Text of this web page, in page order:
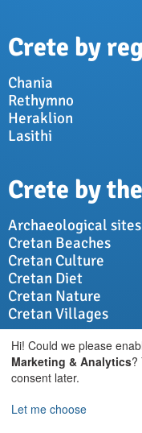
Crete by
Chania
Rethymno
Heraklion
Lasithi
Crete by
Archaeological
Cretan Beaches
Cretan Culture
Cretan Diet
Cretan Nature
Cretan Villages
Vacations
Advice for travellers
Hi! Could we please
Marketing & Analytics?
consent later.
Let me choose